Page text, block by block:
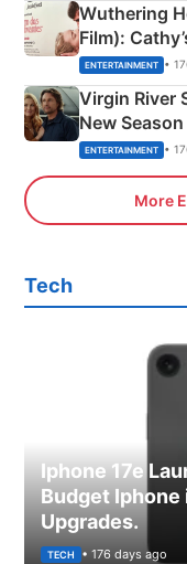
Wuthering
Film):
Emerald
ENTERTAINMENT •
Virgin River
New
ENTERTAINMENT •
More
Tech
Iphone 17e
Budget Iphone
Upgrades.
TECH • 176 days ago